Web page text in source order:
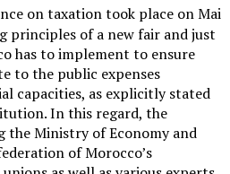
on taxation took place on Mai
principles of a new fair and just
has to implement to ensure
to the public expenses
capacities, as explicitly stated
In this regard, the
Ministry of Economy and
of Morocco’s